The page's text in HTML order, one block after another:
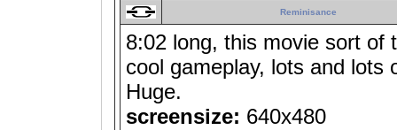
Reminisance
8:02 long, this movie sort of
cool gameplay, lots and lots
Huge.
screensize: 640x480